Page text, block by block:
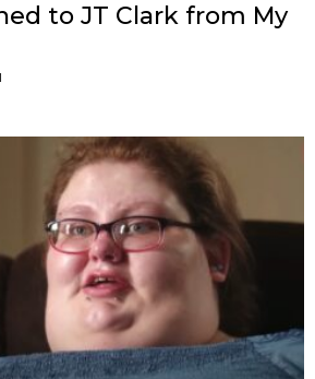
to JT Clark from My